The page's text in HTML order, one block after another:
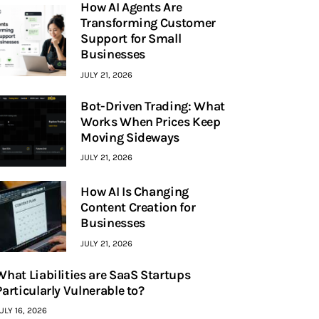
How AI Agents Are
Transforming Customer
Support for Small
Businesses
JULY 21, 2026
Bot-Driven Trading: What
Works When Prices Keep
Moving Sideways
JULY 21, 2026
How AI Is Changing
Content Creation for
Businesses
JULY 21, 2026
Liabilities are SaaS Startups
Vulnerable to?
16, 2026